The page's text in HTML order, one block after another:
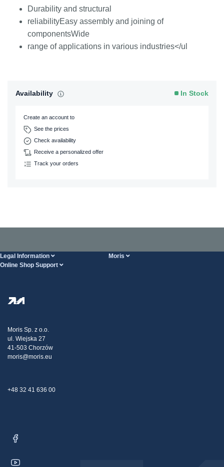
Durability and structural
reliabilityEasy assembly and joining of
componentsWide
range of applications in various industries</ul
Availability In Stock
Create an account to
See the prices
Check availability
Receive a personalized offer
Track your orders
Legal Information Moris
Online Shop Support
Transport
Claims
Moris Sp. z o.o.
ul. Wiejska 27
41-503 Chorzów
moris@moris.eu
+48 32 41 636 00